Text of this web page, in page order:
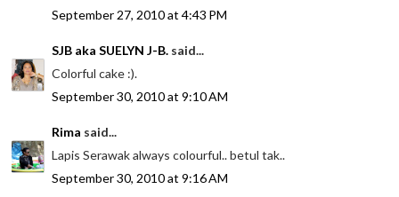
September 27, 2010 at 4:43 PM
SJB aka SUELYN J-B. said...
Colorful cake :).
September 30, 2010 at 9:10 AM
Rima said...
Lapis Serawak always colourful.. betul tak..
September 30, 2010 at 9:16 AM